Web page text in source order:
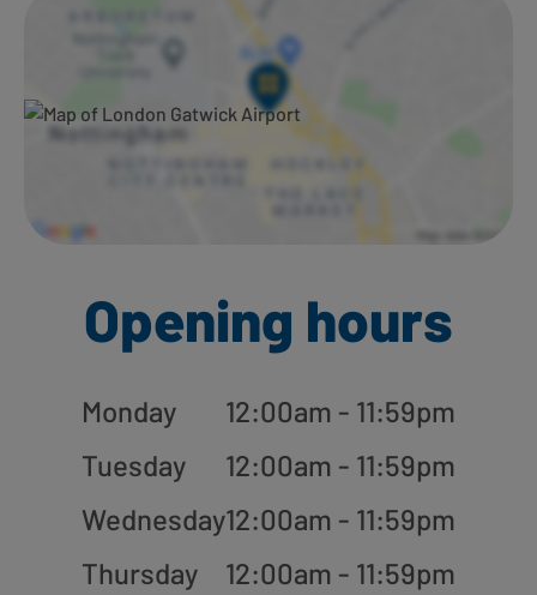
Opening hours
Monday
12:00am - 11:59pm
Tuesday
12:00am - 11:59pm
Wednesday12:00am - 11:59pm
Thursday
12:00am - 11:59pm